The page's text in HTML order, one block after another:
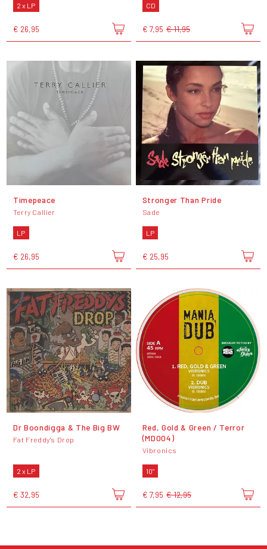
2 x LP
€ 26,95
CD
€ 7,95 € 11,95
Timepeace
Terry Callier
LP
€ 26,95
Stronger Than Pride
Sade
LP
€ 25,95
Dr Boondigga & The Big BW
Fat Freddy's Drop
2 x LP
€ 32,95
Red, Gold & Green / Terror
(MD004)
Vibronics
10"
€ 7,95 € 12,95